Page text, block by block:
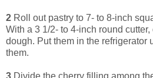
2 Roll out pastry to 7- to 8-inch
With a 3 1/2- to 4-inch round
dough. Put them in the refrigerator
them.